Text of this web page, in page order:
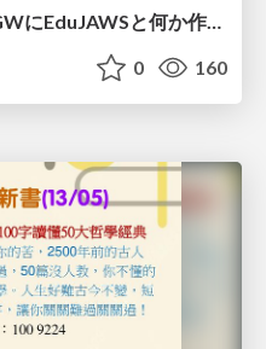
JAWS-UG初心者支部#81 GWにEduJAWSと何か作ろうもくもく会！
0 160